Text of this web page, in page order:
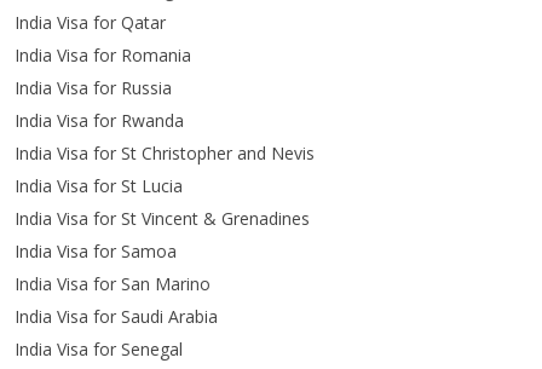
India Visa for Qatar
India Visa for Romania
India Visa for Russia
India Visa for Rwanda
India Visa for St Christopher and Nevis
India Visa for St Lucia
India Visa for St Vincent & Grenadines
India Visa for Samoa
India Visa for San Marino
India Visa for Saudi Arabia
India Visa for Senegal